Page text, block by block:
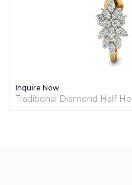
Inquire Now
Traditional Diamond Half